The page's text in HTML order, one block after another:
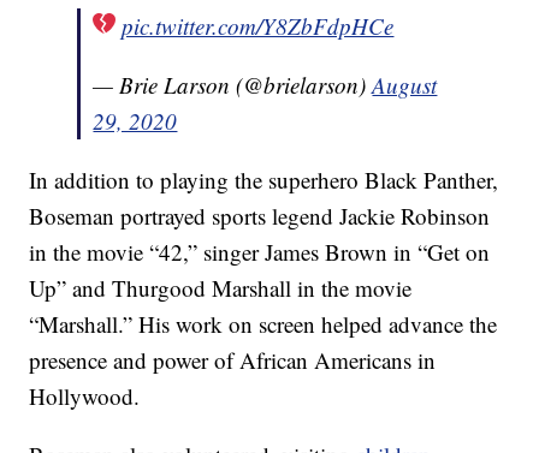
pic.twitter.com/Y8ZbFdpHCe
— Brie Larson (@brielarson)August
29, 2020
In addition to playing the superhero Black Panther,
Boseman portrayed sports legend Jackie Robinson
in the movie “42,” singer James Brown in “Get on
Up” and Thurgood Marshall in the movie
“Marshall.” His work on screen helped advance the
presence and power of African Americans in
Hollywood.